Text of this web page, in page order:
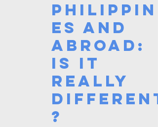
Philippin
es and
Abroad:
Is it
really
different
?